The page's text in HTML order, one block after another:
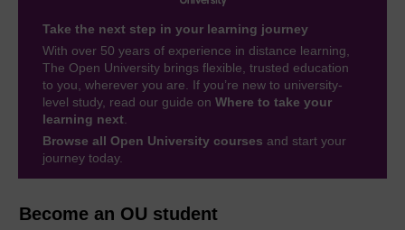
Become an OU student
Take the next step in your learning journey
With over 50 years of experience in distance learning,
The Open University brings flexible, trusted education
to you, wherever you are. If you’re new to university-
level study, read our guide on Where to take your
learning next
Browse all Open University courses and start your
journey today.